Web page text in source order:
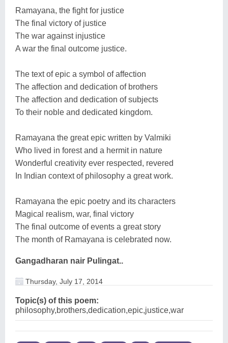
Ramayana, the fight for justice
The final victory of justice
The war against injustice
A war the final outcome justice.
The text of epic a symbol of affection
The affection and dedication of brothers
The affection and dedication of subjects
To their noble and dedicated kingdom.
Ramayana the great epic written by Valmiki
Who lived in forest and a hermit in nature
Wonderful creativity ever respected, revered
In Indian context of philosophy a great work.
Ramayana the epic poetry and its characters
Magical realism, war, final victory
The final outcome of events a great story
The month of Ramayana is celebrated now.
Gangadharan nair Pulingat..
Thursday, July 17, 2014
Topic(s) of this poem:
philosophy,brothers,dedication,epic,justice,war